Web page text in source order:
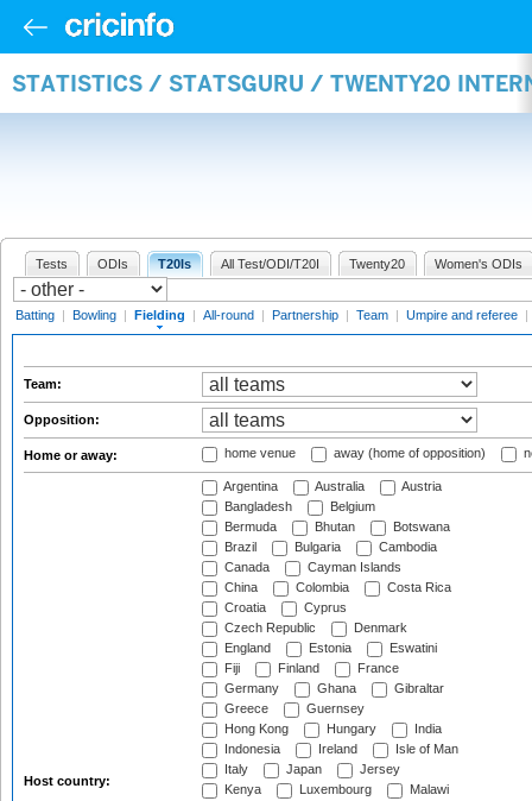
STATISTICS / STATSGURU / TWENTY20
Tests ODIs T20Is All Test/ODI/T20I Twenty20 Women's ODIs
Batting | Bowling | Fielding | All-round | Partnership | Team | Umpire and referee |
Team:
Opposition:
Home or away: home venue away (home of opposition)
Host country:
Argentina Australia
Austria
Bangladesh
Belgium
Bermuda
Bhutan
Botswana
Brazil
Bulgaria
Cambodia
Canada
Cayman Islands
China
Colombia
Costa Rica
Croatia
Cyprus
Czech Republic
Denmark
England
Estonia
Eswatini
Fiji
Finland
France
Germany
Ghana
Gibraltar
Greece
Guernsey
Hong Kong
Hungary
India
Indonesia
Ireland
Isle of Man
Italy
Japan
Jersey
Kenya
Luxembourg
Malawi